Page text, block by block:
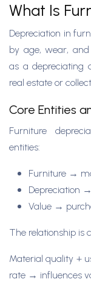
What Is
Depreciation in
by age, wear,
as a depreciating
real estate or
Core Entities
Furniture
entities:
Furniture →
Depreciation
Value →
The relationship is
Material quality +
rate → influences